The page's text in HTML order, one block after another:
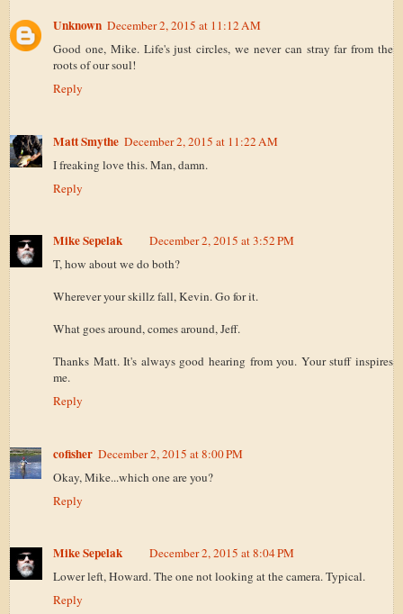
Unknown December 2, 2015 at 11:12 AM
Good one, Mike. Life's just circles, we never can stray far from the
roots of our soul!
Reply
Matt Smythe December 2, 2015 at 11:22 AM
I freaking love this. Man, damn.
Reply
Mike Sepelak
December 2, 2015 at 3:52 PM
T, how about we do both?
Wherever your skillz fall, Kevin. Go for it.
What goes around, comes around, Jeff.
Thanks Matt. It's always good hearing from you. Your stuff inspires
me.
Reply
cofisher December 2, 2015 at 8:00 PM
Okay, Mike...which one are you?
Reply
Mike Sepelak
December 2, 2015 at 8:04 PM
Lower left, Howard. The one not looking at the camera. Typical.
Reply